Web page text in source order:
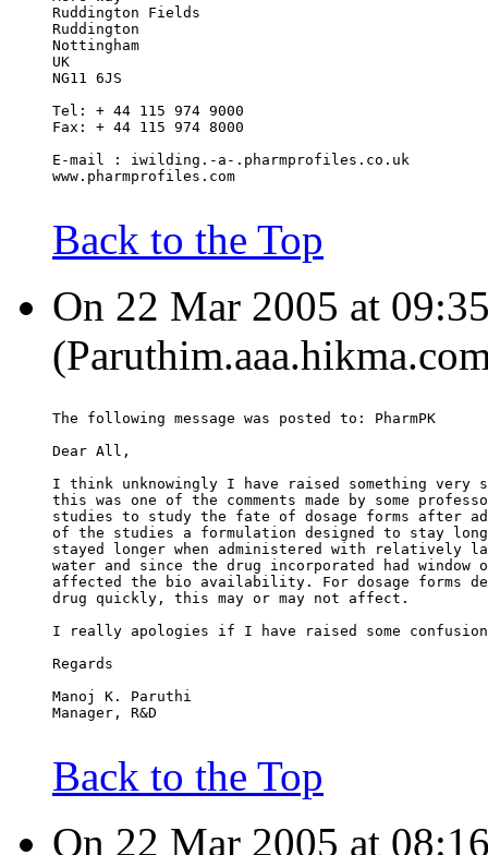
Ruddington Fields
Ruddington
Nottingham
UK
NG11 6JS
Tel: + 44 115 974 9000
Fax: + 44 115 974 8000
E-mail : iwilding.-a-.pharmprofiles.co.uk
www.pharmprofiles.com
Back to the Top
On 22 Mar 2005 at
The following message was posted to: PharmPK
Dear All,
I think unknowingly I have raised something
this was one of the comments made by some
studies to study the fate of dosage forms after
of the studies a formulation designed to stay
stayed longer when administered with relatively
water and since the drug incorporated had
affected the bio availability. For dosage forms
drug quickly, this may or may not affect.
I really apologies if I have raised some
Regards
Manoj K. Paruthi
Manager, R&D
Back to the Top
On 22 Mar 2005 at